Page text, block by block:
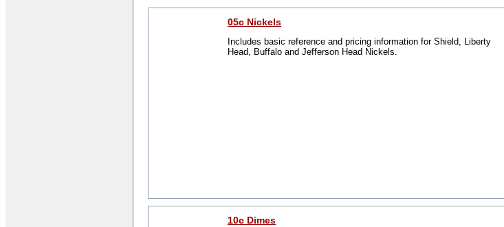
05c Nickels
Includes basic reference and pricing information for Shield, Liberty
Head, Buffalo and Jefferson Head Nickels.
10c Dimes